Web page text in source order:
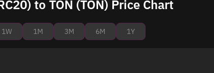
to TON (TON) Price Chart
1W 1M 3M 6M 1Y